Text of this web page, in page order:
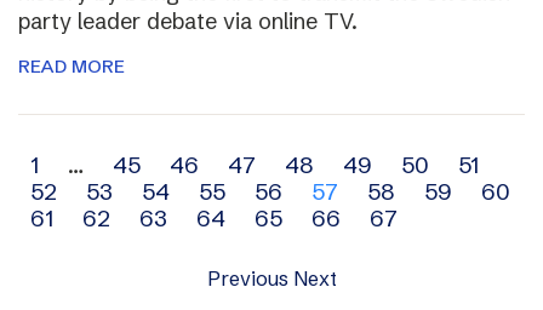
party leader debate via online TV.
READ MORE
Archive
navigation
1 … 45 46 47 48 49 50
51
52
53 54 55 56 57 58 59
60
61
62 63 64 65 66 67
Previous Next